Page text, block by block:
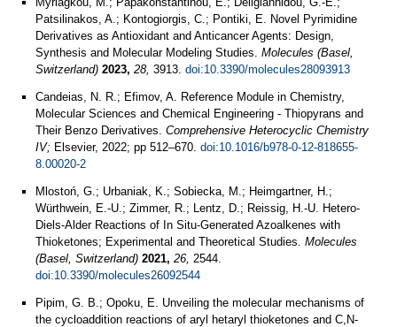
Patsilinakos, A.; Kontogiorgis, C.; Pontiki, E. Novel Pyrimidine
Derivatives as Antioxidant and Anticancer Agents: Design,
Synthesis and Molecular Modeling Studies. Molecules (Basel,
Switzerland) 2023, 28, 3913. doi:10.3390/molecules28093913
Candeias, N. R.; Efimov, A. Reference Module in Chemistry,
Molecular Sciences and Chemical Engineering - Thiopyrans and
Their Benzo Derivatives. Comprehensive Heterocyclic Chemistry
IV; Elsevier, 2022; pp 512–670. doi:10.1016/b978-0-12-818655-
8.00020-2
Mlostoń, G.; Urbaniak, K.; Sobiecka, M.; Heimgartner, H.;
Würthwein, E.-U.; Zimmer, R.; Lentz, D.; Reissig, H.-U. Hetero-
Diels-Alder Reactions of In Situ-Generated Azoalkenes with
Thioketones; Experimental and Theoretical Studies. Molecules
(Basel, Switzerland) 2021, 26, 2544.
doi:10.3390/molecules26092544
Pipim, G. B.; Opoku, E. Unveiling the molecular mechanisms of
the cycloaddition reactions of aryl hetaryl thioketones and C,N-